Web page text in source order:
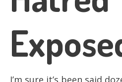
I’m sure it’s been said